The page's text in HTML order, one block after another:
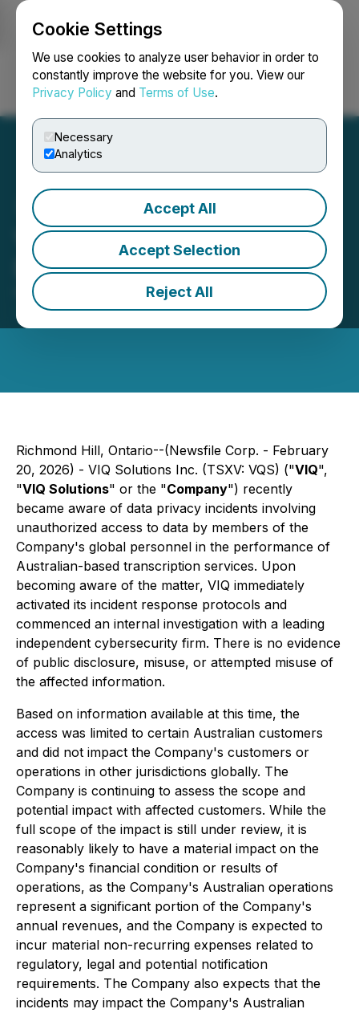
Cookie Settings
We use cookies to analyze user behavior in order to
constantly improve the website for you. View our
Privacy Policy and Terms of Use.
Necessary
Analytics
Accept All
Accept Selection
Reject All
Login Search Français
VIQ Solutions Identifies
Data Incidents in Australia
February 20, 2026 6:25 PM EST | Source:
Solutions Inc.
Richmond Hill, Ontario--(Newsfile Corp. - February
20, 2026) - VIQ Solutions Inc. (TSXV: VQS) ("VIQ",
"VIQ Solutions" or the "Company") recently
became aware of data privacy incidents involving
unauthorized access to data by members of the
Company's global personnel in the performance of
Australian-based transcription services. Upon
becoming aware of the matter, VIQ immediately
activated its incident response protocols and
commenced an internal investigation with a leading
independent cybersecurity firm. There is no evidence
of public disclosure, misuse, or attempted misuse of
the affected information.
Based on information available at this time, the
access was limited to certain Australian customers
and did not impact the Company's customers or
operations in other jurisdictions globally. The
Company is continuing to assess the scope and
potential impact with affected customers. While the
full scope of the impact is still under review, it is
reasonably likely to have a material impact on the
Company's financial condition or results of
operations, as the Company's Australian operations
represent a significant portion of the Company's
annual revenues, and the Company is expected to
incur material non-recurring expenses related to
regulatory, legal and potential notification
requirements. The Company also expects that the
incidents may impact the Company's Australian